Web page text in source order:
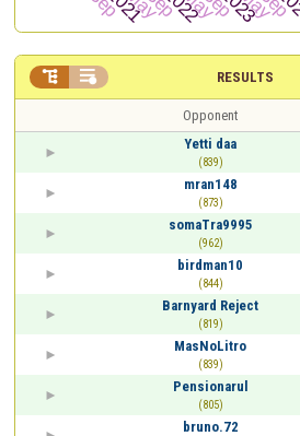
RESULTS
 
Opponent
Yetti daa
(839)
mran148
(873)
somaTra9995
(962)
birdman10
(844)
Barnyard Reject
(819)
MasNoLitro
(839)
Pensionarul
(805)
bruno.72